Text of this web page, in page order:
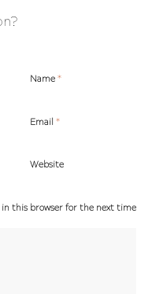
Name *
Email *
Website
in this browser for the next time